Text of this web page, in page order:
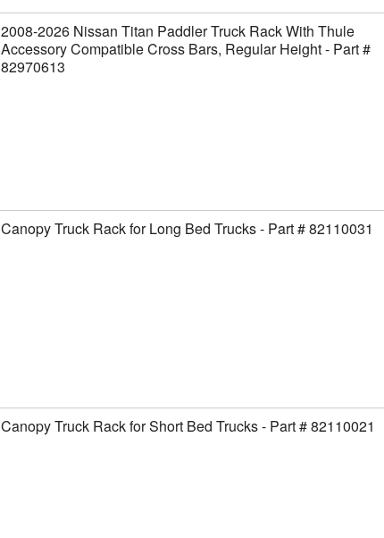
2008-2026 Nissan Titan Paddler Truck Rack With Thule
Accessory Compatible Cross Bars, Regular Height - Part #
82970613
Canopy Truck Rack for Long Bed Trucks - Part # 82110031
Canopy Truck Rack for Short Bed Trucks - Part # 82110021